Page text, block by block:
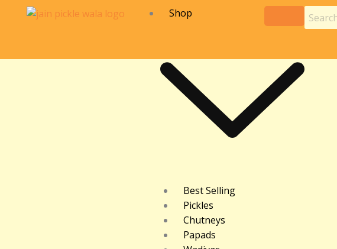
Shop
Best Selling
Pickles
Chutneys
Papads